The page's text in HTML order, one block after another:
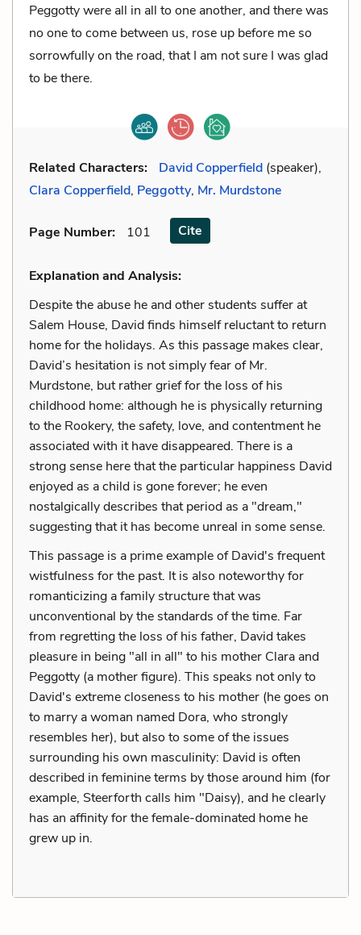
Peggotty were all in all to one another, and there was
no one to come between us, rose up before me so
sorrowfully on the road, that I am not sure I was glad
to be there.
Related Characters: David Copperfield (speaker),
Clara Copperfield, Peggotty, Mr. Murdstone
Page Number: 101 Cite
Explanation and Analysis:
Despite the abuse he and other students suffer at
Salem House, David finds himself reluctant to return
home for the holidays. As this passage makes clear,
David’s hesitation is not simply fear of Mr.
Murdstone, but rather grief for the loss of his
childhood home: although he is physically returning
to the Rookery, the safety, love, and contentment he
associated with it have disappeared. There is a
strong sense here that the particular happiness David
enjoyed as a child is gone forever; he even
nostalgically describes that period as a "dream,"
suggesting that it has become unreal in some sense.
This passage is a prime example of David's frequent
wistfulness for the past. It is also noteworthy for
romanticizing a family structure that was
unconventional by the standards of the time. Far
from regretting the loss of his father, David takes
pleasure in being "all in all" to his mother Clara and
Peggotty (a mother figure). This speaks not only to
David's extreme closeness to his mother (he goes on
to marry a woman named Dora, who strongly
resembles her), but also to some of the issues
surrounding his own masculinity: David is often
described in feminine terms by those around him (for
example, Steerforth calls him "Daisy), and he clearly
has an affinity for the female-dominated home he
grew up in.